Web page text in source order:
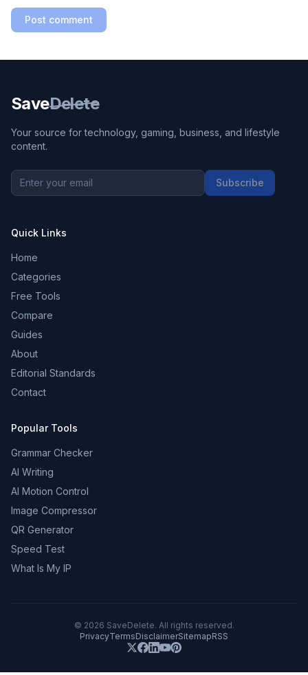
Post comment
SaveDelete
Your source for technology, gaming, business, and lifestyle
content.
Subscribe
Quick Links
Home
Categories
Free Tools
Compare
Guides
About
Editorial Standards
Contact
Popular Tools
Grammar Checker
AI Writing
AI Motion Control
Image Compressor
QR Generator
Speed Test
What Is My IP
© 2026 SaveDelete. All rights reserved.
PrivacyTermsDisclaimerSitemapRSS